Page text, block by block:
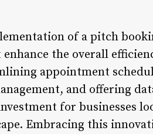
of a pitch
the overall
appointment
and offering
for businesses
Embracing this